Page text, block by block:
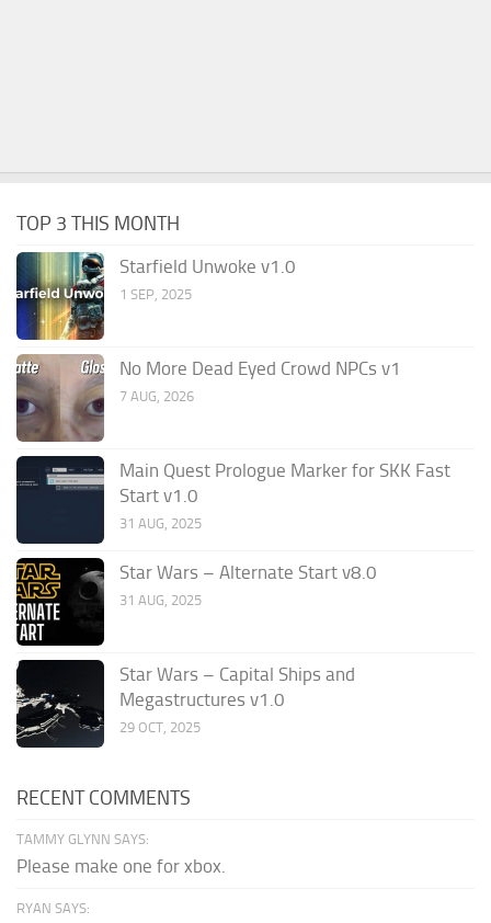
TOP 3 THIS MONTH
Starfield Unwoke v1.0
1 SEP, 2025
No More Dead Eyed Crowd NPCs v1
7 AUG, 2026
Main Quest Prologue Marker for SKK Fast
Start v1.0
31 AUG, 2025
Star Wars – Alternate Start v8.0
31 AUG, 2025
Star Wars – Capital Ships and
Megastructures v1.0
29 OCT, 2025
RECENT COMMENTS
TAMMY GLYNN SAYS:
Please make one for xbox.
RYAN SAYS: